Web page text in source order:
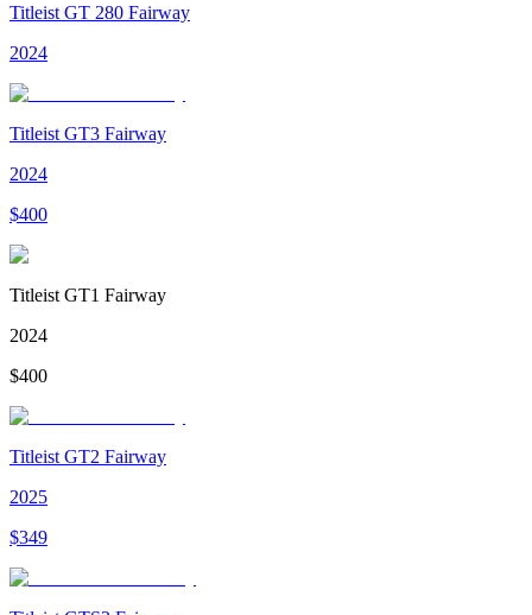
Titleist GT 280 Fairway
2024
Titleist GT3 Fairway
2024
$400
Titleist GT1 Fairway
2024
$400
Titleist GT2 Fairway
2025
$349